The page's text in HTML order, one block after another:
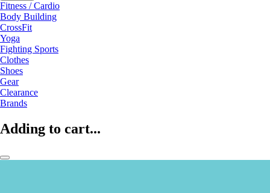
Fitness / Cardio
Body Building
CrossFit
Yoga
Fighting Sports
Clothes
Shoes
Gear
Clearance
Brands
Adding to cart...